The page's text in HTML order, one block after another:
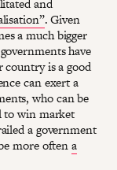
. Given
a much bigger
have
is a good
can exert a
who can be
to win market
a government
more oftena